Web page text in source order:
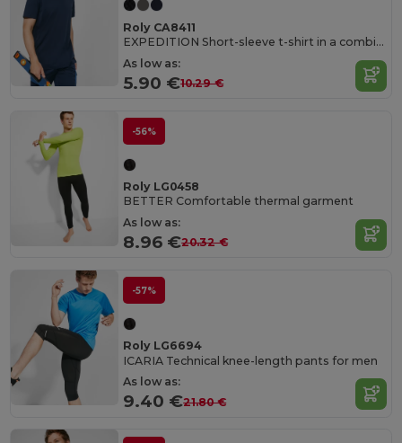
Roly CA8411
EXPEDITION Short-sleeve t-shirt in a combination of colours
As low as:
5.90 €10.29 €
-56%
Roly LG0458
BETTER Comfortable thermal garment
As low as:
8.96 €20.32 €
-57%
Roly LG6694
ICARIA Technical knee-length pants for men
As low as:
9.40 €21.80 €